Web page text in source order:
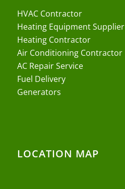
HVAC Contractor
Heating Equipment Supplier
Heating Contractor
Air Conditioning Contractor
AC Repair Service
Fuel Delivery
Generators
LOCATION MAP